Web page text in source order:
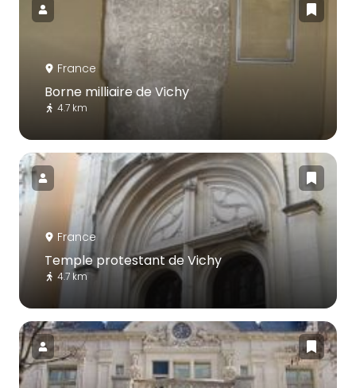
France
Borne milliaire de Vichy
4.7 km
France
Temple protestant de Vichy
4.7 km